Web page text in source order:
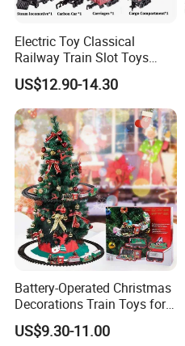
Electric Toy Classical
Railway Train Slot Toys
Water Steam Locomotive
Train Add Water to Smoke
Electric Train Set with
Light&Sound
US$12.90-14.30
Battery-Operated Christmas
Decorations Train Toys for
Christmas Tree Railway Rail
Train Toys
US$9.30-11.00